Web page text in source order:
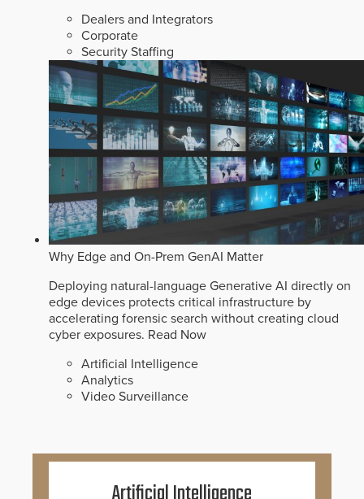
Dealers and Integrators
Corporate
Security Staffing
Why Edge and On-Prem GenAI Matter
Deploying natural-language Generative AI directly on
edge devices protects critical infrastructure by
accelerating forensic search without creating cloud
cyber exposures. Read Now
Artificial Intelligence
Analytics
Video Surveillance